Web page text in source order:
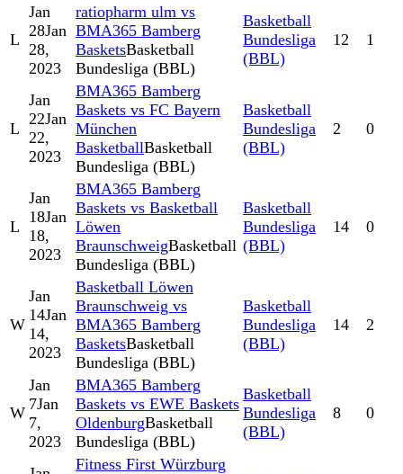
L
Jan
28Jan
28,
2023
ratiopharm ulm vs
BMA365 Bamberg
BasketsBasketball
Bundesliga (BBL)
Basketball
Bundesliga
(BBL)
12 1
L
Jan
22Jan
22,
2023
BMA365 Bamberg
Baskets vs FC Bayern
München
BasketballBasketball
Bundesliga (BBL)
Basketball
Bundesliga
(BBL)
2 0
L
Jan
18Jan
18,
2023
BMA365 Bamberg
Baskets vs Basketball
Löwen
BraunschweigBasketball
Bundesliga (BBL)
Basketball
Bundesliga
(BBL)
14 0
W
Jan
14Jan
14,
2023
Basketball Löwen
Braunschweig vs
BMA365 Bamberg
BasketsBasketball
Bundesliga (BBL)
Basketball
Bundesliga
(BBL)
14 2
W
Jan
7Jan
7,
2023
BMA365 Bamberg
Baskets vs EWE Baskets
OldenburgBasketball
Bundesliga (BBL)
Basketball
Bundesliga
(BBL)
8 0
Fitness First Würzburg